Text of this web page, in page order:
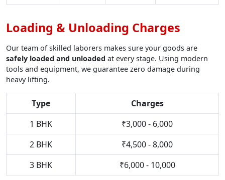
Loading & Unloading Charges
Our team of skilled laborers makes sure your goods are
safely loaded and unloaded at every stage. Using modern
tools and equipment, we guarantee zero damage during
heavy lifting.
Type
Charges
1 BHK
₹3,000 - 6,000
2 BHK
₹4,500 - 8,000
3 BHK
₹6,000 - 10,000